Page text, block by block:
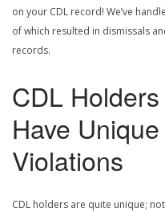
on your CDL record! We’ve
of which resulted in dismissals
records.
CDL
Have
Violations
CDL holders are quite unique;